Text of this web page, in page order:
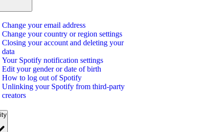
Change your email address
Change your country or region settings
Closing your account and deleting your
data
Your Spotify notification settings
Edit your gender or date of birth
How to log out of Spotify
Unlinking your Spotify from third-party
creators